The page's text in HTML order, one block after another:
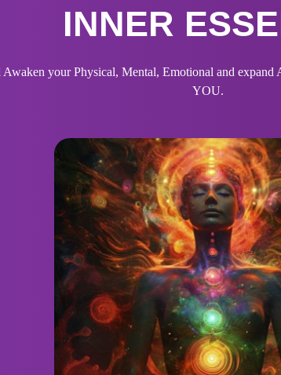
INNER
your Physical, Mental, Emotional and
YOU.